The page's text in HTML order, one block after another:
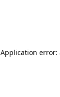
Application error: